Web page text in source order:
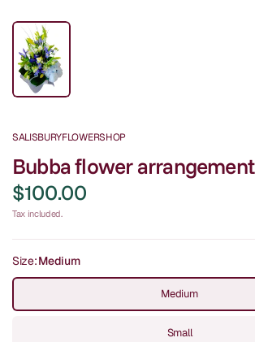
SALISBURYFLOWERSHOP
Bubba flower arrangement
$100.00
Tax included.
Size:Medium
Medium
Small